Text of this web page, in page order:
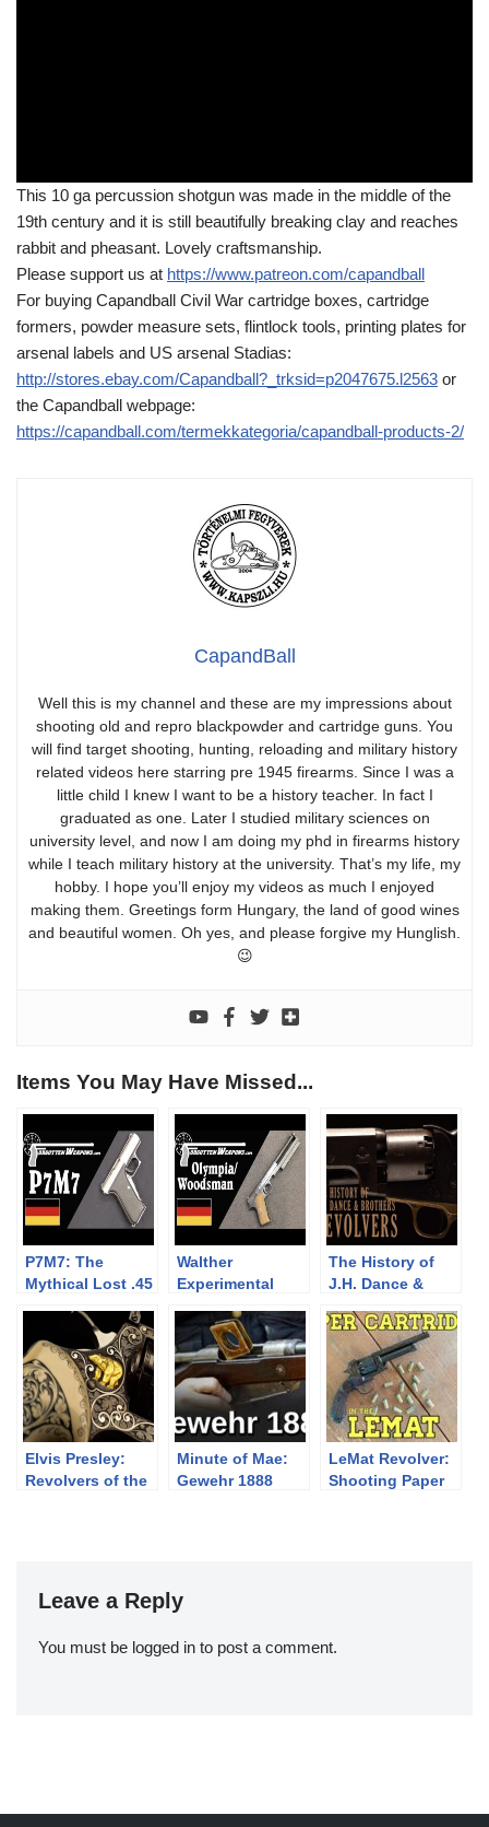
This 10 ga percussion shotgun was made in the middle of the
19th century and it is still beautifully breaking clay and reaches
rabbit and pheasant. Lovely craftsmanship.
Please support us at https://www.patreon.com/capandball
For buying Capandball Civil War cartridge boxes, cartridge
formers, powder measure sets, flintlock tools, printing plates for
arsenal labels and US arsenal Stadias:
http://stores.ebay.com/Capandball?_trksid=p2047675.l2563 or
the Capandball webpage:
https://capandball.com/termekkategoria/capandball-products-2/
CapandBall
Well this is my channel and these are my impressions about
shooting old and repro blackpowder and cartridge guns. You
will find target shooting, hunting, reloading and military history
related videos here starring pre 1945 firearms. Since I was a
little child I knew I want to be a history teacher. In fact I
graduated as one. Later I studied military sciences on
university level, and now I am doing my phd in firearms history
while I teach military history at the university. That’s my life, my
hobby. I hope you’ll enjoy my videos as much I enjoyed
making them. Greetings form Hungary, the land of good wines
and beautiful women. Oh yes, and please forgive my Hunglish.
😉
Items You May Have Missed...
P7M7: The
Mythical Lost .45
Walther
Experimental
Olympia/Woodsm
an
The History of
J.H. Dance &
Revolvers
Elvis Presley:
Revolvers of the
Minute of Mae:
Gewehr 1888
LeMat Revolver:
Shooting Paper
Leave a Reply
You must be logged in to post a comment.